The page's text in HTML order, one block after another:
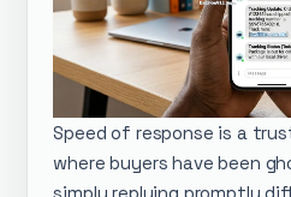
Speed of response is a
where buyers have been